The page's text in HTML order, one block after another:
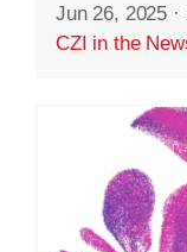
Jun 26, 2025 ·
CZI in the